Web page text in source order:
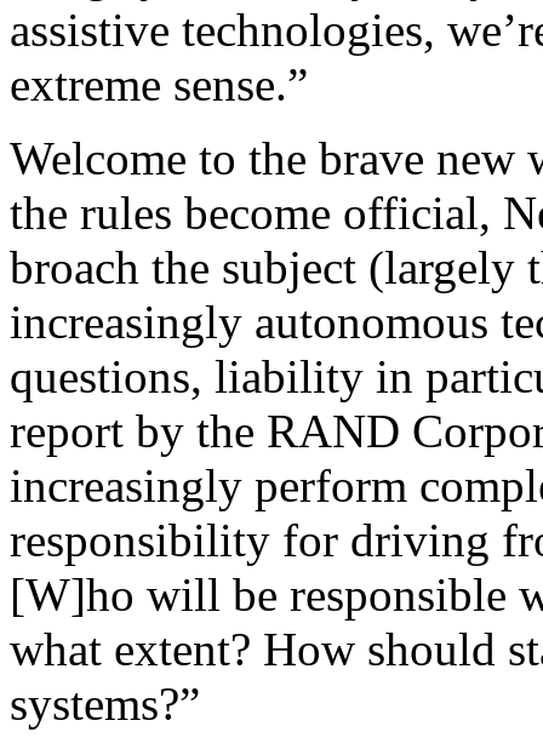
assistive technologies,
extreme sense.”
Welcome to the brave
the rules become official,
broach the subject (largely
increasingly autonomous
questions, liability in
report by the RAND
increasingly perform
responsibility for driving
[W]ho will be responsible
what extent? How should
systems?”